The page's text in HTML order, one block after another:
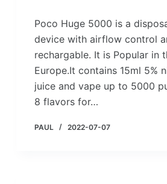
Poco Huge 5000 is a
device with airflow control
rechargable. It is Popular in
Europe.It contains 15ml 5%
juice and vape up to 5000
8 flavors for…
PAUL 2022-07-07